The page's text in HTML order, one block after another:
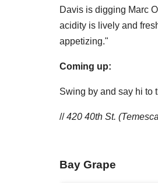
Davis is digging Marc
acidity is lively and
appetizing."
Coming up:
Swing by and say hi to
//420 40th St.
Bay Grape